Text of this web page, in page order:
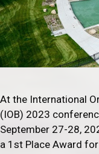
At the International
(IOB) 2023
September 27-28,
a 1st Place Award